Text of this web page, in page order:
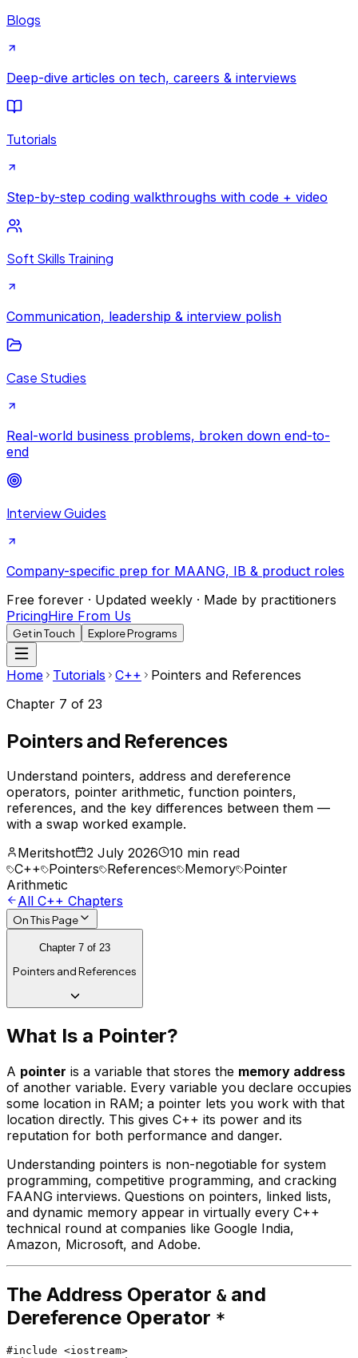
Blogs
Deep-dive articles on tech, careers & interviews
Tutorials
Step-by-step coding walkthroughs with code + video
Soft Skills Training
Communication, leadership & interview polish
Case Studies
Real-world business problems, broken down end-to-
end
Interview Guides
Company-specific prep for MAANG, IB & product roles
Free forever · Updated weekly · Made by practitioners
PricingHire From Us
Get in Touch Explore Programs
Home Tutorials C++
Pointers and References
Chapter 7 of 23
Pointers and References
Understand pointers, address and dereference
operators, pointer arithmetic, function pointers,
references, and the key differences between them —
with a swap worked example.
Meritshot
2 July 2026
10 min read
C++ Pointers References Memory Pointer
Arithmetic
All C++ Chapters
On This Page
Chapter 7 of 23
Pointers and References
What Is a Pointer?
A pointer is a variable that stores the memory address
of another variable. Every variable you declare occupies
some location in RAM; a pointer lets you work with that
location directly. This gives C++ its power and its
reputation for both performance and danger.
Understanding pointers is non-negotiable for system
programming, competitive programming, and cracking
FAANG interviews. Questions on pointers, linked lists,
and dynamic memory appear in virtually every C++
technical round at companies like Google India,
Amazon, Microsoft, and Adobe.
The Address Operator & and
Dereference Operator *
#include <iostream>